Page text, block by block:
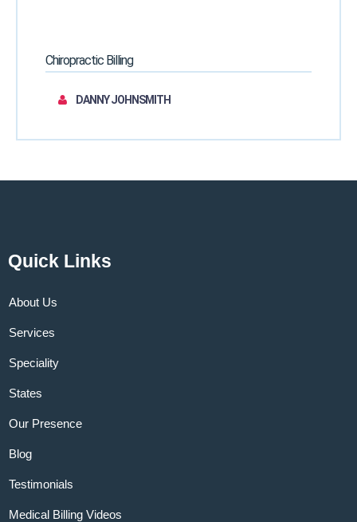
Chiropractic Billing
DANNY JOHNSMITH
Quick Links
About Us
Services
Speciality
States
Our Presence
Blog
Testimonials
Medical Billing Videos